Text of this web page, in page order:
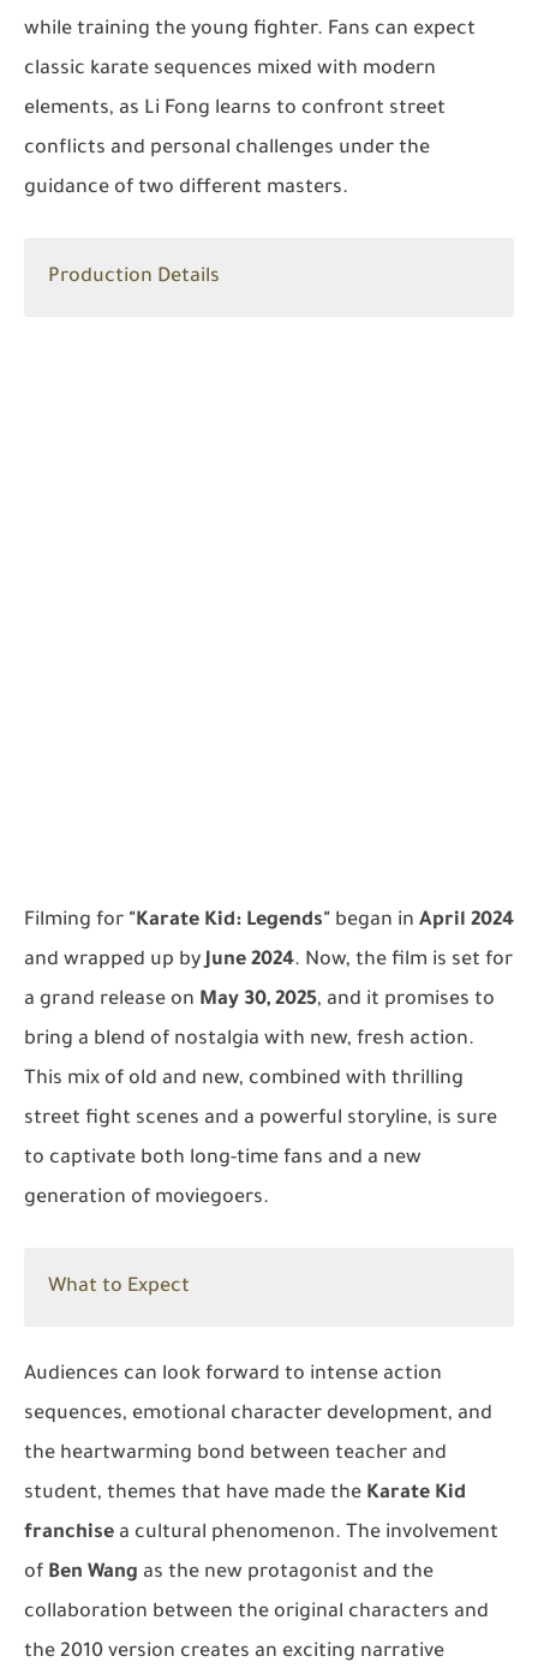
while training the young fighter. Fans can expect
classic karate sequences mixed with modern
elements, as Li Fong learns to confront street
conflicts and personal challenges under the
guidance of two different masters.
Production Details
Filming for "Karate Kid: Legends" began in April 2024
and wrapped up byJune 2024. Now, the film is set for
a grand release on May 30, 2025, and it promises to
bring a blend of nostalgia with new, fresh action.
This mix of old and new, combined with thrilling
street fight scenes and a powerful storyline, is sure
to captivate both long-time fans and a new
generation of moviegoers.
What to Expect
Audiences can look forward to intense action
sequences, emotional character development, and
the heartwarming bond between teacher and
student, themes that have made the Karate Kid
franchise a cultural phenomenon. The involvement
of Ben Wang as the new protagonist and the
collaboration between the original characters and
the 2010 version creates an exciting narrative